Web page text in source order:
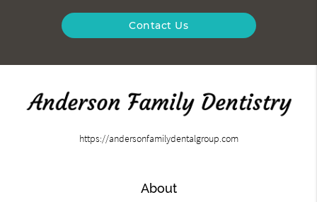
Contact Us
https://andersonfamilydentalgroup.com
About